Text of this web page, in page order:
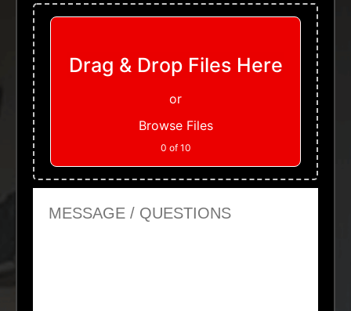
Upload Files
Drag & Drop Files Here
or
Browse Files
0 of 10